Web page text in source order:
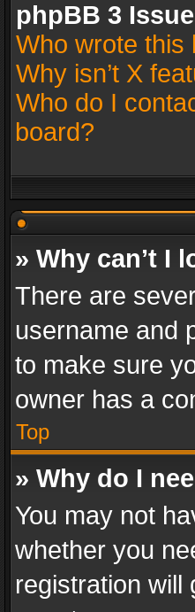
phpBB 3
Who wrote this
Why isn’t X
Who do I
board?
» Why can’t I
There are
username and
to make sure
owner has a
Top
» Why do I
You may not
whether you
registration will